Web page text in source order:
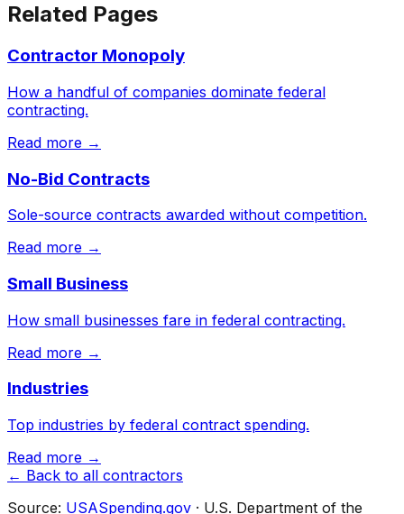
Related Pages
Contractor Monopoly
How a handful of companies dominate federal
contracting.
Read more →
No-Bid Contracts
Sole-source contracts awarded without competition.
Read more →
Small Business
How small businesses fare in federal contracting.
Read more →
Industries
Top industries by federal contract spending.
Read more →
← Back to all contractors
Source: USASpending.gov · U.S. Department of the